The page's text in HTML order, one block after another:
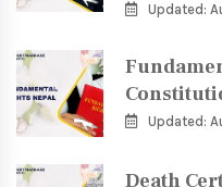
Updated:
Updated:
Death